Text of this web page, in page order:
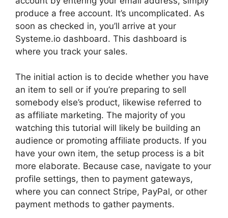
produce a free account. It’s uncomplicated. As
soon as checked in, you’ll arrive at your
Systeme.io dashboard. This dashboard is
where you track your sales.
The initial action is to decide whether you have
an item to sell or if you’re preparing to sell
somebody else’s product, likewise referred to
as affiliate marketing. The majority of you
watching this tutorial will likely be building an
audience or promoting affiliate products. If you
have your own item, the setup process is a bit
more elaborate. Because case, navigate to your
profile settings, then to payment gateways,
where you can connect Stripe, PayPal, or other
payment methods to gather payments.